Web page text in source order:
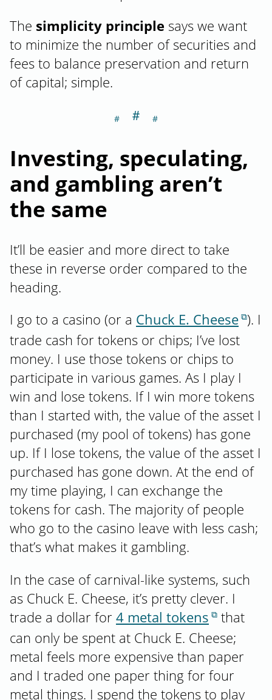
The simplicity principle says we want
to minimize the number of securities and
fees to balance preservation and return
of capital; simple.
Investing, speculating,
and gambling aren’t
the same
＃
It’ll be easier and more direct to take
these in reverse order compared to the
heading.
I go to a casino (or a Chuck E. Cheese ). I
trade cash for tokens or chips; I’ve lost
money. I use those tokens or chips to
participate in various games. As I play I
win and lose tokens. If I win more tokens
than I started with, the value of the asset I
purchased (my pool of tokens) has gone
up. If I lose tokens, the value of the asset I
purchased has gone down. At the end of
my time playing, I can exchange the
tokens for cash. The majority of people
who go to the casino leave with less cash;
that’s what makes it gambling.
In the case of carnival-like systems, such
as Chuck E. Cheese, it’s pretty clever. I
trade a dollar for 4 metal tokens
that
can only be spent at Chuck E. Cheese;
metal feels more expensive than paper
and I traded one paper thing for four
metal things. I spend the tokens to play